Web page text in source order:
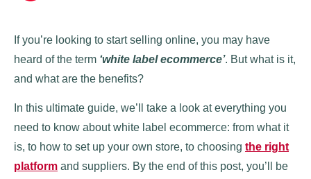
If you’re looking to start selling online, you may have
heard of the term ‘white label ecommerce’. But what is it,
and what are the benefits?
In this ultimate guide, we’ll take a look at everything you
need to know about white label ecommerce: from what it
is, to how to set up your own store, to choosing the right
platform and suppliers. By the end of this post, you’ll be